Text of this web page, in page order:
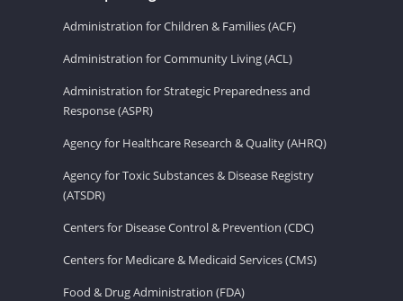
Administration for Children & Families (ACF)
Administration for Community Living (ACL)
Administration for Strategic Preparedness and
Response (ASPR)
Agency for Healthcare Research & Quality (AHRQ)
Agency for Toxic Substances & Disease Registry
(ATSDR)
Centers for Disease Control & Prevention (CDC)
Centers for Medicare & Medicaid Services (CMS)
Food & Drug Administration (FDA)